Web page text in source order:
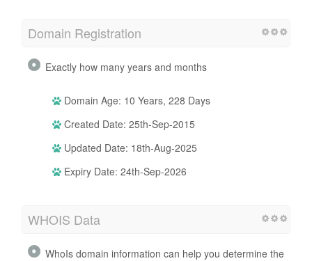
Domain Registration
Exactly how many years and months
Domain Age: 10 Years, 228 Days
Created Date: 25th-Sep-2015
Updated Date: 18th-Aug-2025
Expiry Date: 24th-Sep-2026
WHOIS Data
WhoIs domain information can help you determine the